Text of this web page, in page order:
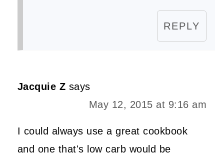
REPLY
Jacquie Z says
May 12, 2015 at 9:16 am
I could always use a great cookbook
and one that's low carb would be